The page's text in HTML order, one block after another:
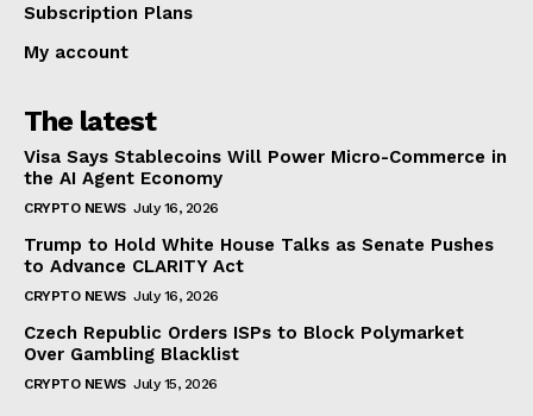
Subscription Plans
My account
The latest
Visa Says Stablecoins Will Power Micro-Commerce in
the AI Agent Economy
CRYPTO NEWS July 16, 2026
Trump to Hold White House Talks as Senate Pushes
to Advance CLARITY Act
CRYPTO NEWS July 16, 2026
Czech Republic Orders ISPs to Block Polymarket
Over Gambling Blacklist
CRYPTO NEWS July 15, 2026